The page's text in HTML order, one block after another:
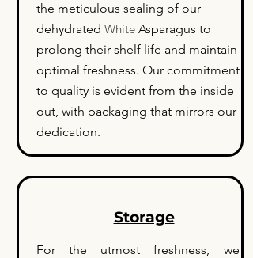
the meticulous sealing of our
dehydrated WhiteAsparagus to
prolong their shelf life and maintain
optimal freshness. Our commitment
to quality is evident from the inside
out, with packaging that mirrors our
dedication.
Storage
For the utmost freshness, we